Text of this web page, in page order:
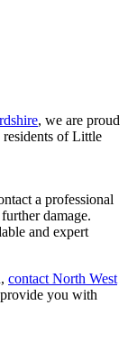
, we are proud
residents of Little
a professional
damage.
and expert
contact North West
you with